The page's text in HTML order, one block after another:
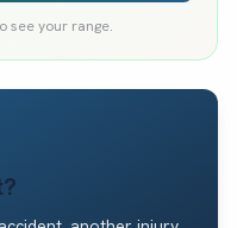
see your range.